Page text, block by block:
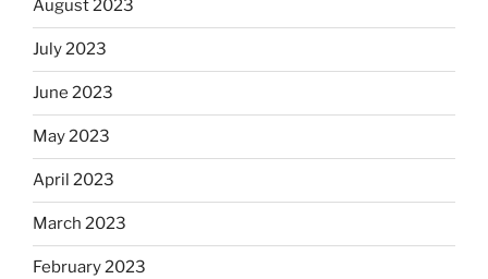
August 2023
July 2023
June 2023
May 2023
April 2023
March 2023
February 2023